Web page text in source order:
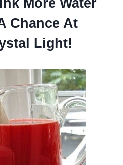
More Water
Chance At
Light!